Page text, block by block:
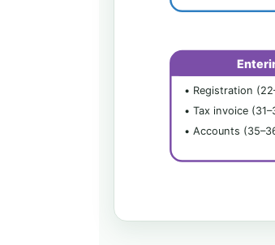
• Registration
• Tax invoice
• Accounts